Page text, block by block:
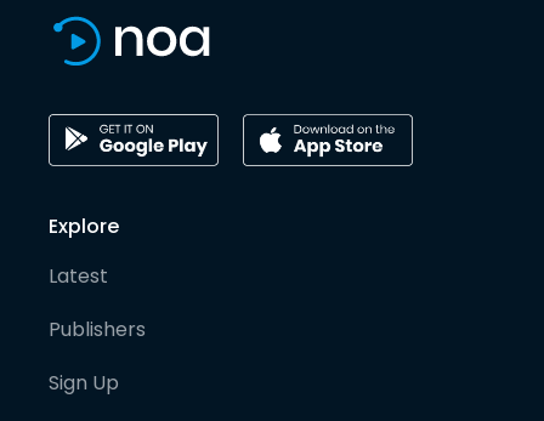
Explore
Latest
Publishers
Sign Up